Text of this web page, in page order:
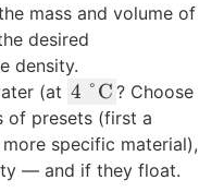
mass and volume of
desired
density.
(at 4
\
\
d
4 °C ? Choose
of presets (first a
specific material),
— and if they float.